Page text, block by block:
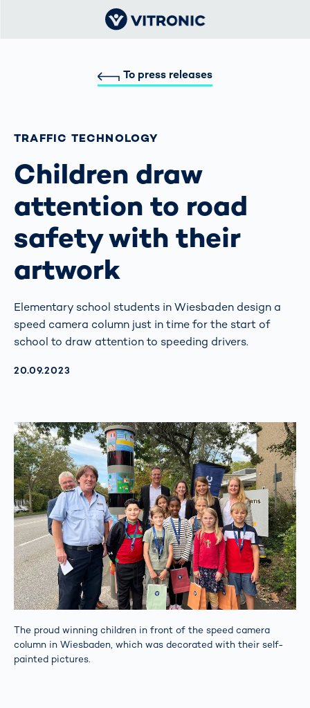
To press releases
TRAFFIC TECHNOLOGY
Children draw
attention to road
safety with their
artwork
Elementary school students in Wiesbaden design a
speed camera column just in time for the start of
school to draw attention to speeding drivers.
AKTUALISIERT AM:
20.09.2023
The proud winning children in front of the speed camera
column in Wiesbaden, which was decorated with their self-
painted pictures.